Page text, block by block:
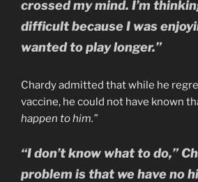
crossed my mind. I’m
difficult because I was
wanted to play longer.”
Chardy admitted that while he
vaccine, he could not have known
happen to him.”
“I don’t know what to do,”
problem is that we have no